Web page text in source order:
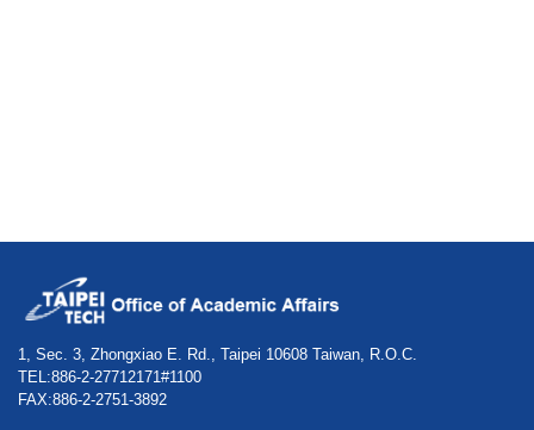
1, Sec. 3, Zhongxiao E. Rd., Taipei 10608 Taiwan, R.O.C.
TEL:886-2-27712171#1100
FAX:886-2-2751-3892